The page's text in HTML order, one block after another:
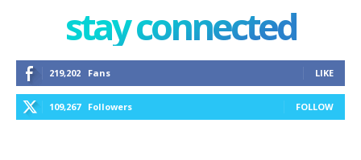
stay connected
219,202 Fans LIKE
109,267 Followers FOLLOW